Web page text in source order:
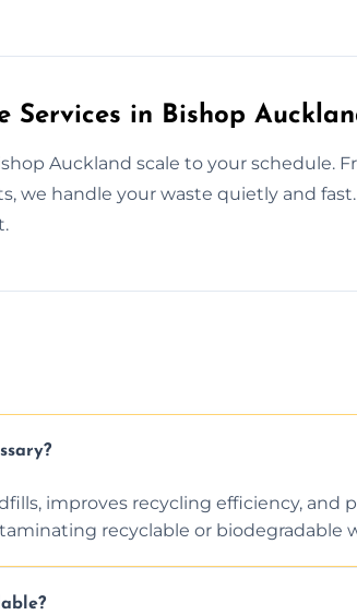
Services in Bishop
Auckland scale to your schedule.
we handle your waste quietly and
improves recycling efficiency, and
recyclable or biodegradable